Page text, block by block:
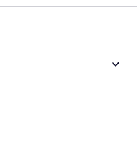
keyboard_arrow_down